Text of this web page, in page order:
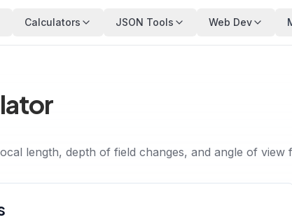
Calculators JSON Tools Web Dev
length, depth of field changes, and angle of view